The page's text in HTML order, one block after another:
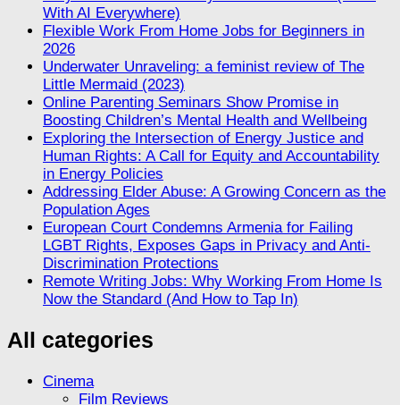
With AI Everywhere)
Flexible Work From Home Jobs for Beginners in
2026
Underwater Unraveling: a feminist review of The
Little Mermaid (2023)
Online Parenting Seminars Show Promise in
Boosting Children’s Mental Health and Wellbeing
Exploring the Intersection of Energy Justice and
Human Rights: A Call for Equity and Accountability
in Energy Policies
Addressing Elder Abuse: A Growing Concern as the
Population Ages
European Court Condemns Armenia for Failing
LGBT Rights, Exposes Gaps in Privacy and Anti-
Discrimination Protections
Remote Writing Jobs: Why Working From Home Is
Now the Standard (And How to Tap In)
All categories
Cinema
Film Reviews